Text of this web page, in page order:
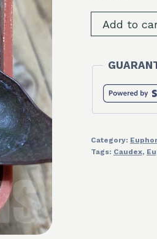
SH9820
Euphorbia
hybrid
quantity
Add to
Category:
Tags: Caudex,